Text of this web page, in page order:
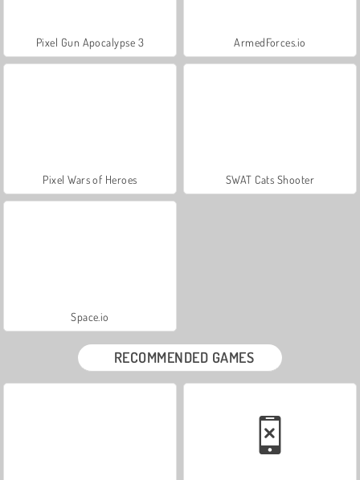
Pixel Gun Apocalypse 3 ArmedForces.io
Pixel Wars of Heroes SWAT Cats Shooter
Space.io
RECOMMENDED GAMES